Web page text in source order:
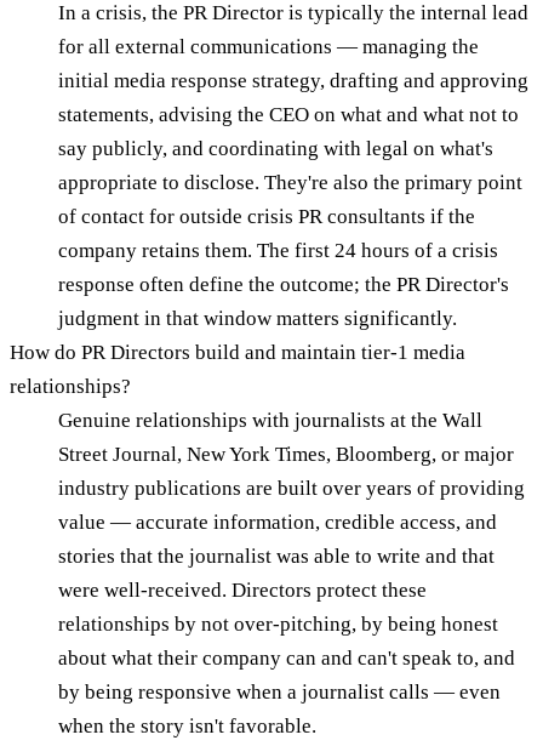
In a crisis, the PR Director is typically the internal lead
for all external communications — managing the
initial media response strategy, drafting and approving
statements, advising the CEO on what and what not to
say publicly, and coordinating with legal on what's
appropriate to disclose. They're also the primary point
of contact for outside crisis PR consultants if the
company retains them. The first 24 hours of a crisis
response often define the outcome; the PR Director's
judgment in that window matters significantly.
How do PR Directors build and maintain tier-1 media
relationships?
Genuine relationships with journalists at the Wall
Street Journal, New York Times, Bloomberg, or major
industry publications are built over years of providing
value — accurate information, credible access, and
stories that the journalist was able to write and that
were well-received. Directors protect these
relationships by not over-pitching, by being honest
about what their company can and can't speak to, and
by being responsive when a journalist calls — even
when the story isn't favorable.